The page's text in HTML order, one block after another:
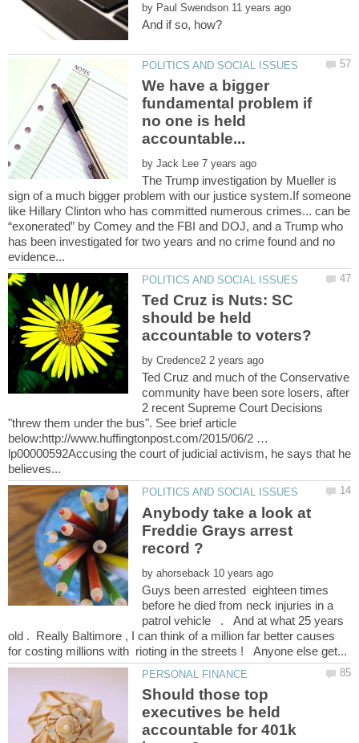
by
We have a bigger
fundamental problem if
no one is held
by
The Trump investigation by Mueller is
sign of a much bigger problem with our justice system.If someone
like Hillary Clinton who has committed numerous crimes... can be
“exonerated” by Comey and the FBI and DOJ, and a Trump who
has been investigated for two years and no crime found and no
Ted Cruz is Nuts: SC
should be held
by
Ted Cruz and much of the Conservative
community have been sore losers, after
2 recent Supreme Court Decisions
"threw them under the bus". See brief article
below:http://www.huffingtonpost.com/2015/06/2 …
lp00000592Accusing the court of judicial activism, he says that he
Anybody take a look at
Freddie Grays arrest
by
Guys been arrested eighteen times
before he died from neck injuries in a
patrol vehicle . And at what 25 years
old . Really Baltimore , I can think of a million far better causes
Should those top
executives be held
accountable for 401k